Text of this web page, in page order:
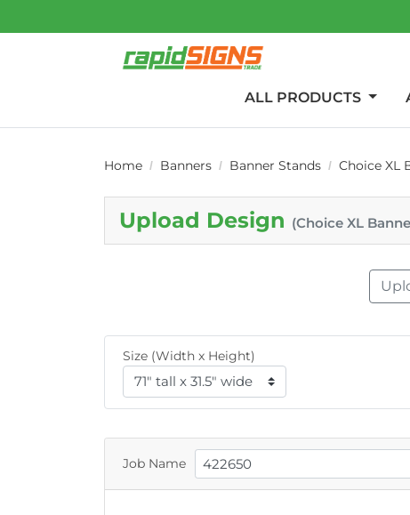
ALL PRODUCTS
Home Banners Banner Stands Choice XL
Upload Design (Choice XL
Size (Width x Height)
Job Name